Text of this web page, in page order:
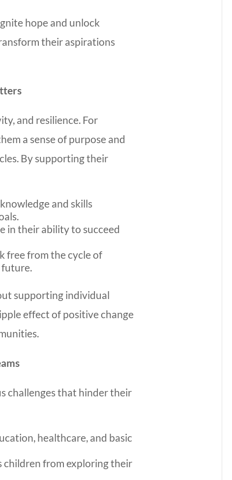
hope and unlock
their aspirations
and resilience. For
a sense of purpose and
By supporting their
and skills
in their ability to succeed
free from the cycle of
supporting individual
effect of positive change
challenges that hinder their
healthcare, and basic
children from exploring their